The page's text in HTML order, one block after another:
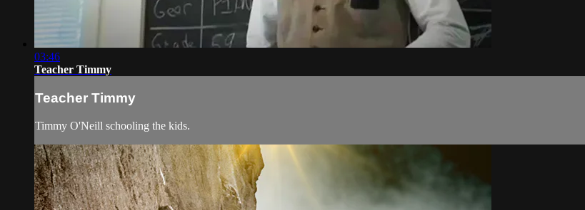
03:46
Teacher Timmy
Teacher Timmy
Timmy O'Neill schooling the kids.